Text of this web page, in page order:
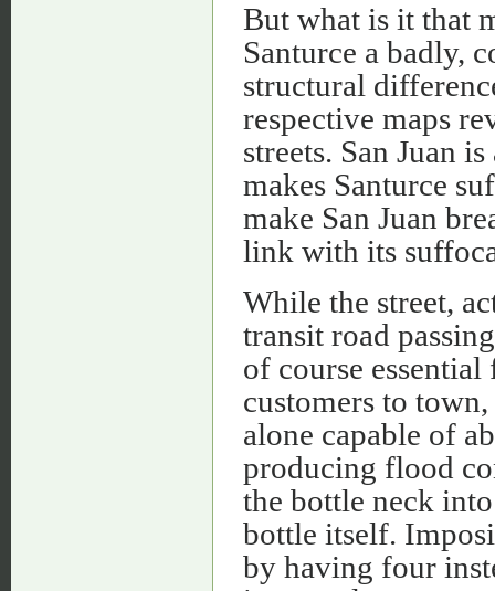
But what is it that
Santurce a badly,
structural
respective maps
streets. San Juan
makes Santurce
make San Juan
link with its
While the street,
transit road
of course
customers to
alone capable of
producing flood
the bottle neck
bottle itself.
by having four